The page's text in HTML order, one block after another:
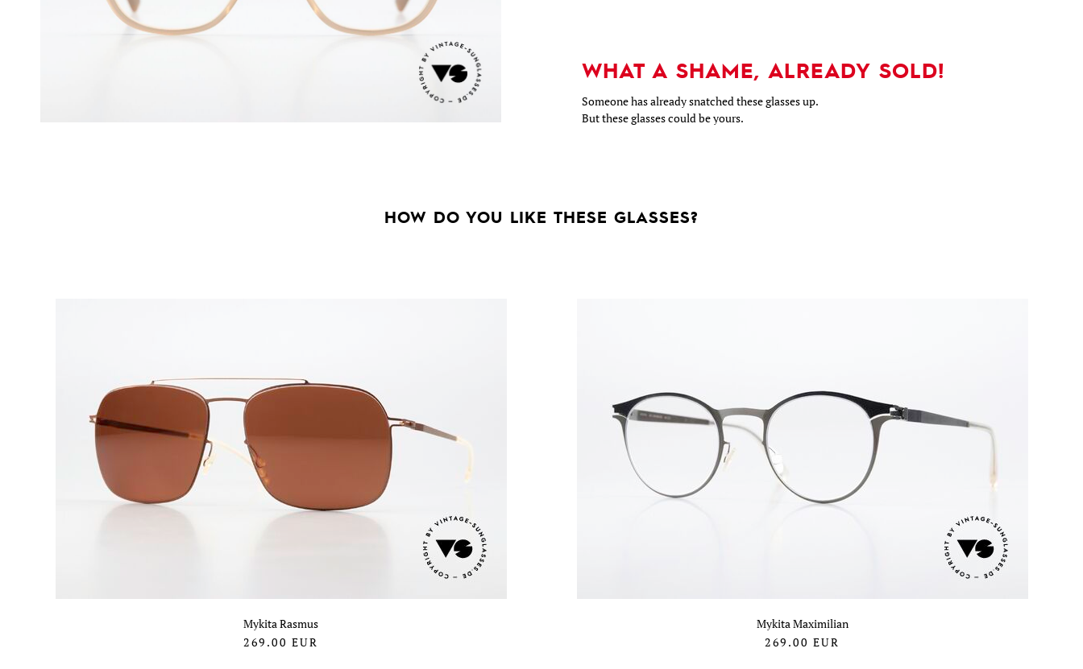
WHAT A SHAME, ALREADY SOLD!
Someone has already snatched these glasses up.
But these glasses could be yours.
HOW DO YOU LIKE THESE GLASSES?
Mykita Rasmus
269.00 EUR
Mykita Maximilian
269.00 EUR